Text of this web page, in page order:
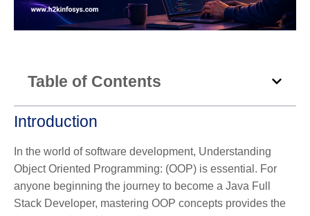
Table of Contents
Introduction
In the world of software development, Understanding
Object Oriented Programming: (OOP) is essential. For
anyone beginning the journey to become a Java Full
Stack Developer, mastering OOP concepts provides the